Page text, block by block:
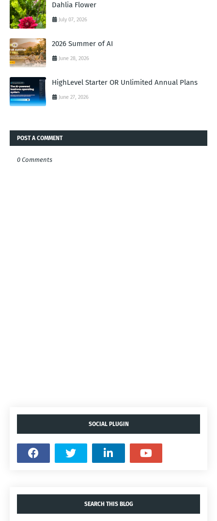
Dahlia Flower
July 07, 2026
2026 Summer of AI
June 28, 2026
HighLevel Starter OR Unlimited Annual Plans
June 27, 2026
POST A COMMENT
0 Comments
SOCIAL PLUGIN
SEARCH THIS BLOG